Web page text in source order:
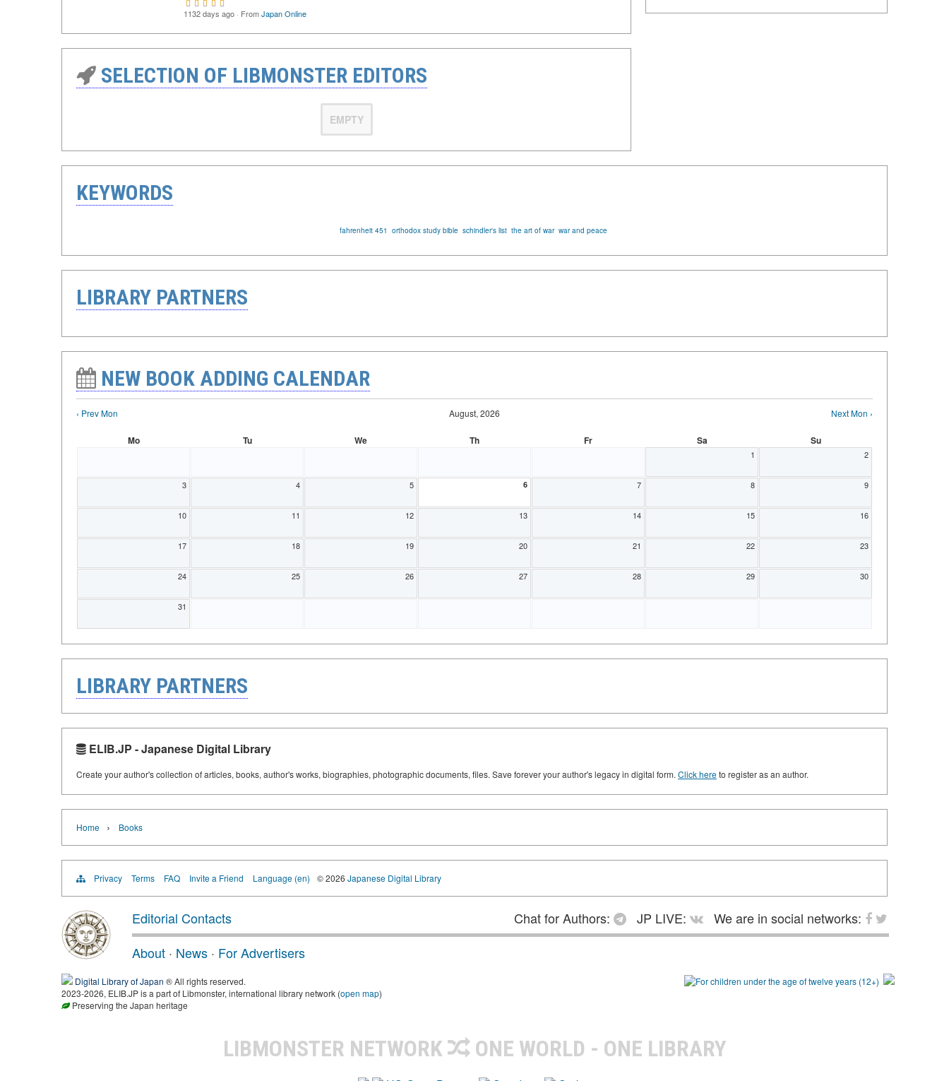
1132 days ago · FromJapan Online
SELECTION OF LIBMONSTER EDITORS
EMPTY
KEYWORDS
fahrenheit 451 orthodox study bible schindler's list the art of war war and peace
LIBRARY PARTNERS
NEW BOOK ADDING CALENDAR
‹ Prev Mon Next Mon ›
August, 2026
Mo Tu We Th Fr Sa Su
1 2
3 4 5 6 7 8 9
10 11 12 13 14 15 16
17 18 19 20 21 22 23
24 25 26 27 28 29 30
31
LIBRARY PARTNERS
ELIB.JP - Japanese Digital Library
Create your author's collection of articles, books, author's works, biographies, photographic documents, files. Save forever your author's legacy in digital form. Click hereto register as an author.
Home › Books
Privacy Terms FAQ Invite a Friend Language (en) © 2026 Japanese Digital Library
Editorial Contacts Chat for Authors: JP LIVE:
We are in social networks:
About · News · For Advertisers
Digital Library of Japan ® All rights reserved.
2023-2026, ELIB.JP is a part of Libmonster, international library network (open map)
Preserving the Japan heritage
LIBMONSTER NETWORK ONE WORLD - ONE LIBRARY